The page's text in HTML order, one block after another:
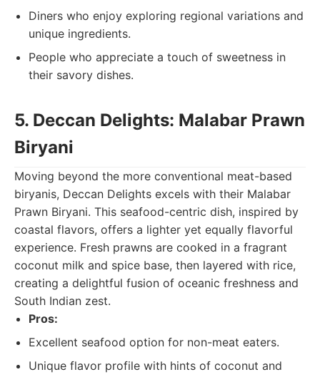
Diners who enjoy exploring regional variations and
unique ingredients.
People who appreciate a touch of sweetness in
their savory dishes.
5. Deccan Delights: Malabar Prawn
Biryani
Moving beyond the more conventional meat-based
biryanis, Deccan Delights excels with their Malabar
Prawn Biryani. This seafood-centric dish, inspired by
coastal flavors, offers a lighter yet equally flavorful
experience. Fresh prawns are cooked in a fragrant
coconut milk and spice base, then layered with rice,
creating a delightful fusion of oceanic freshness and
South Indian zest.
Pros:
Excellent seafood option for non-meat eaters.
Unique flavor profile with hints of coconut and